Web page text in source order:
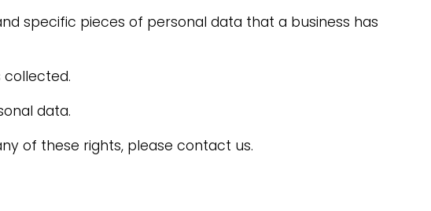
specific pieces of personal data that a business has
data.
of these rights, please contact us.